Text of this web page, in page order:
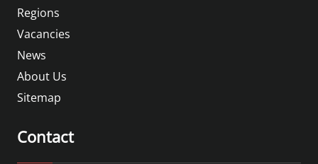
Regions
Vacancies
News
About Us
Sitemap
Contact